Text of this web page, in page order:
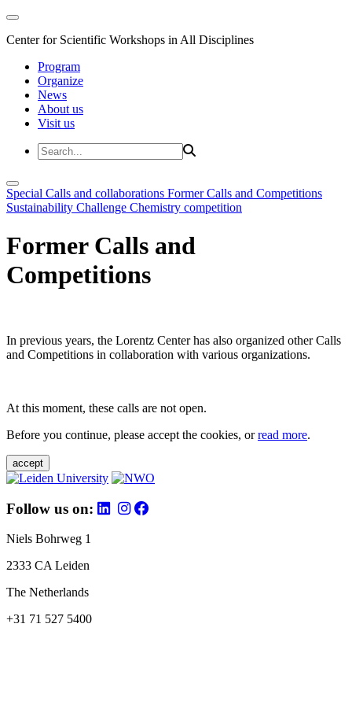
Center for Scientific Workshops in All Disciplines
Program
Organize
News
About us
Visit us
Special Calls and collaborations Former Calls and Competitions
Sustainability Challenge Chemistry competition
Former Calls and
Competitions
In previous years, the Lorentz Center has also organized other Calls
and Competitions in collaboration with various organizations.
At this moment, these calls are not open.
Before you continue, please accept the cookies, orread more.
accept
Follow us on:
Niels Bohrweg 1
2333 CA Leiden
The Netherlands
+31 71 527 5400